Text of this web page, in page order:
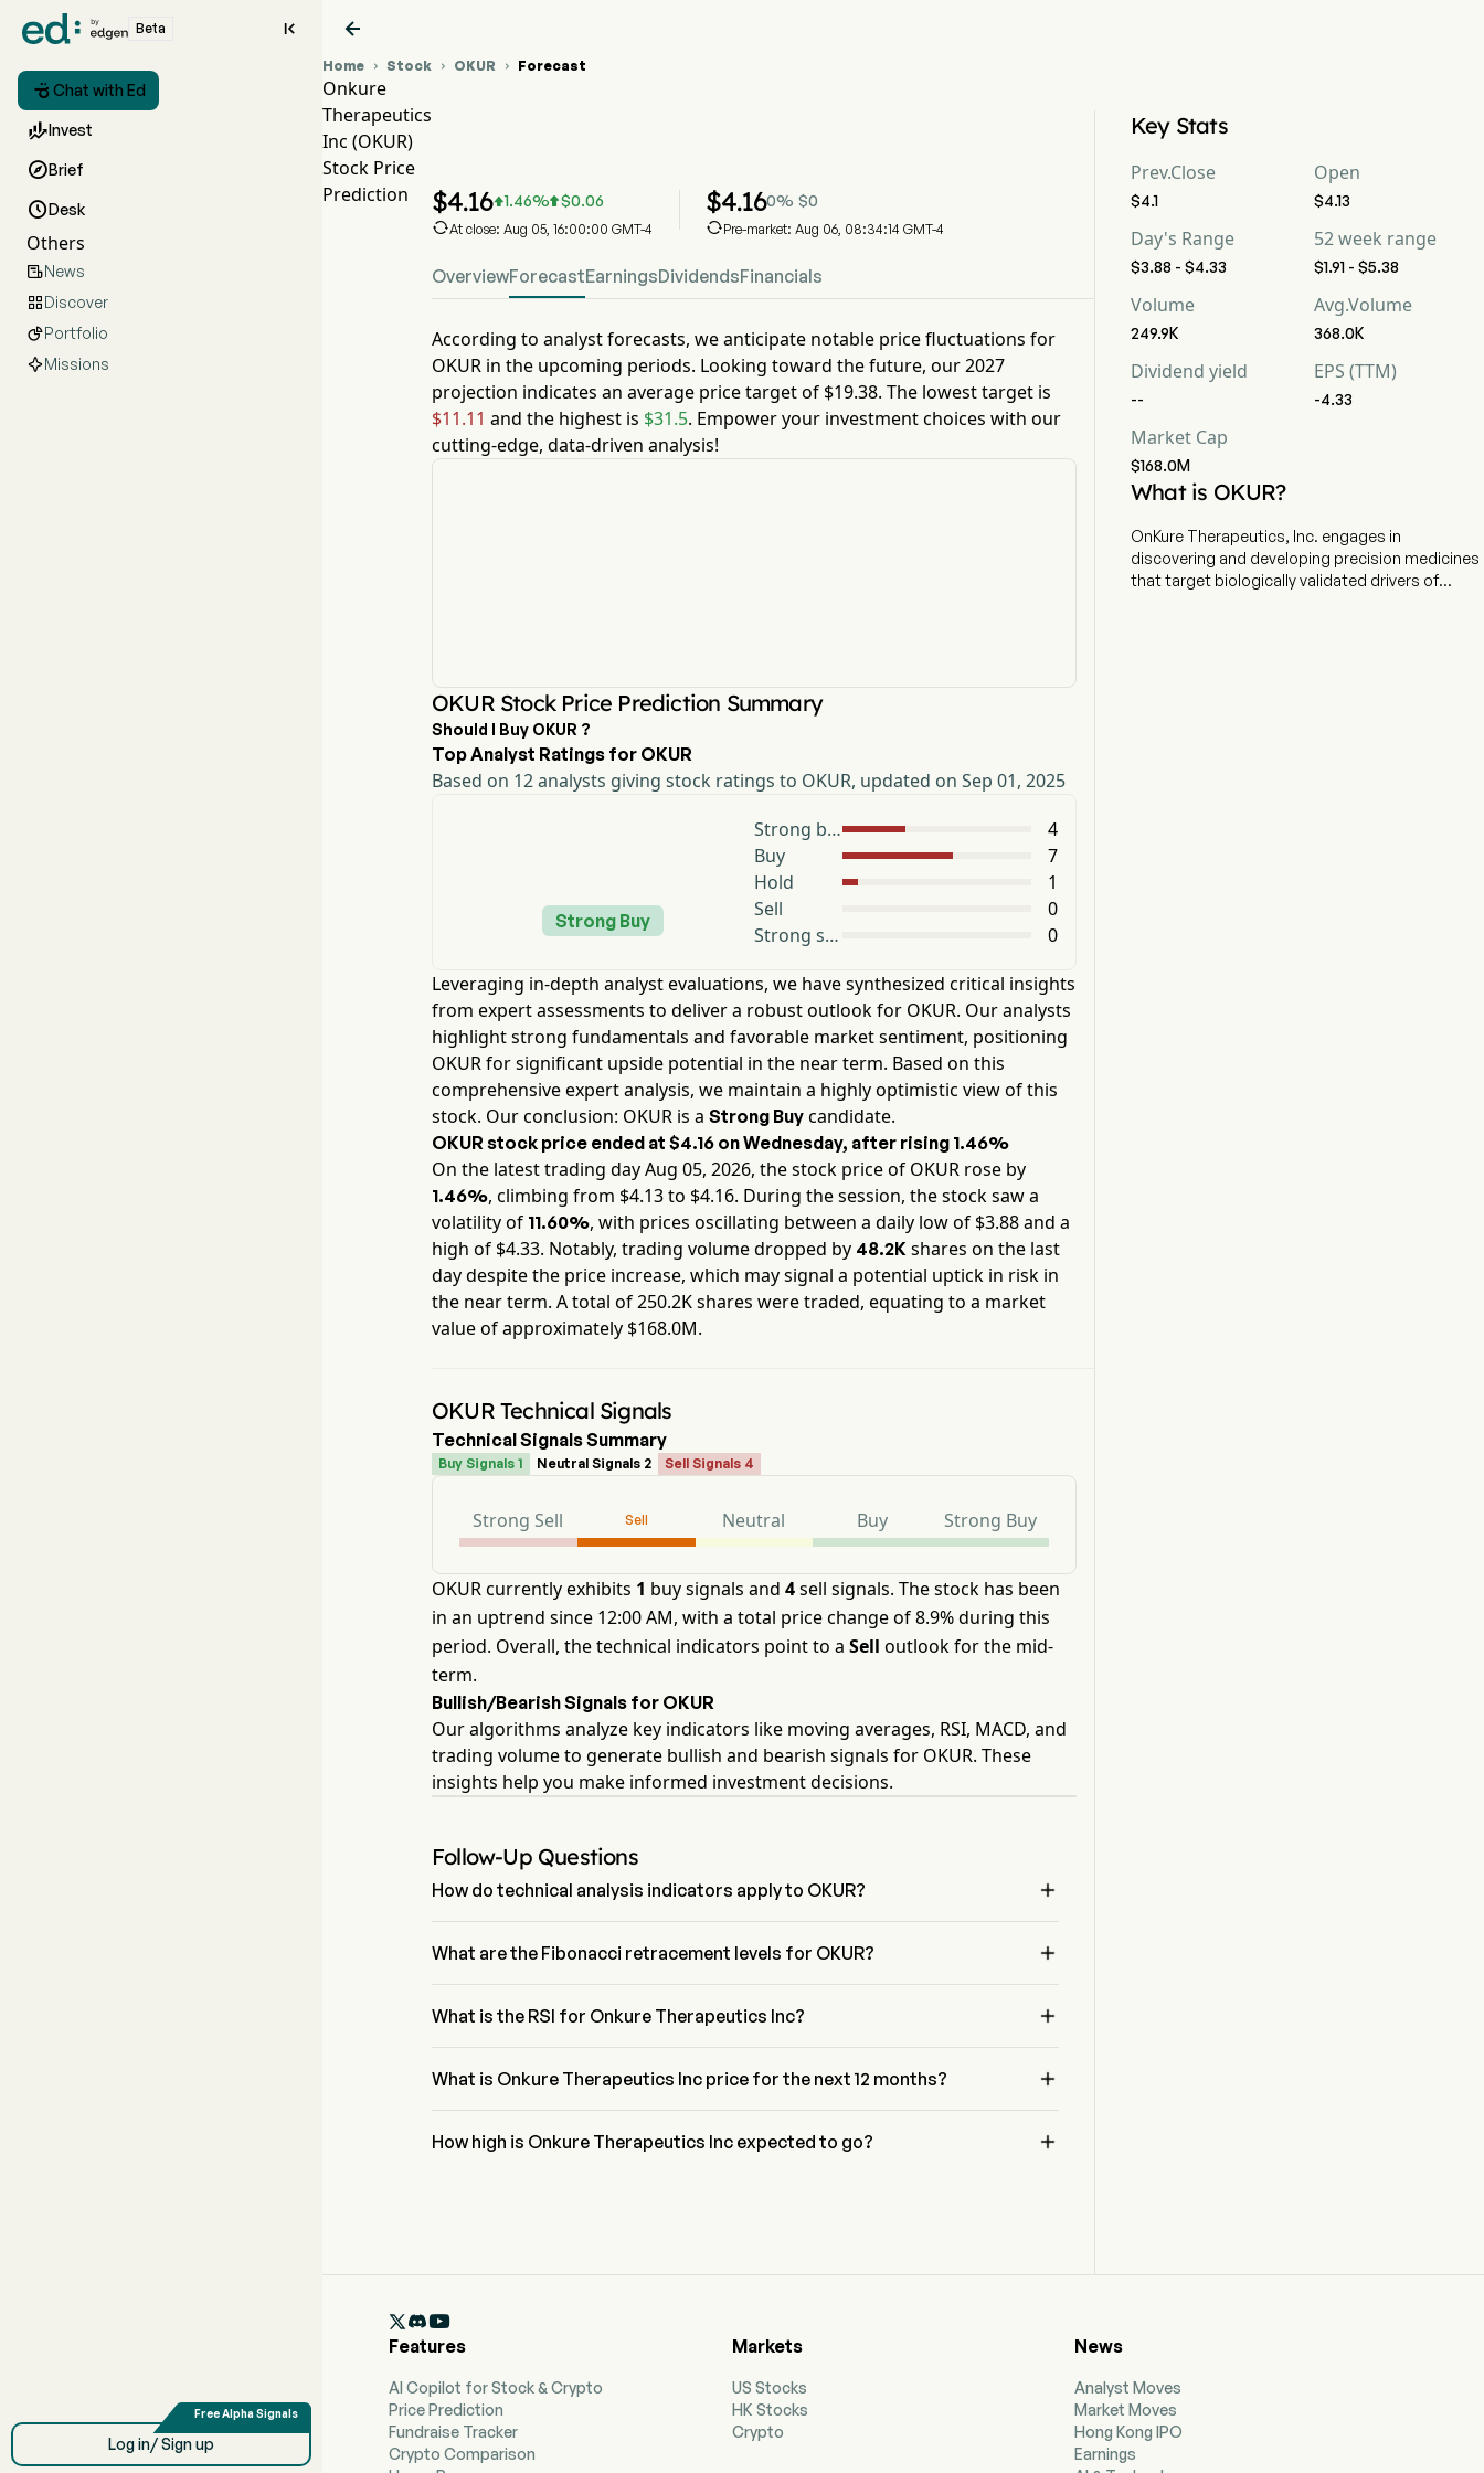
Beta 
 Chat with Ed
Invest
Brief
Desk
Others
News
Discover
Portfolio
Missions
Log in/ Sign up

Home  Stock  OKUR  Forecast
Onkure
Therapeutics
Inc (OKUR)
Stock Price
Prediction
$4.161.46% $0.06
At close: Aug 05, 16:00:00 GMT-4
$4.160% $0
Pre-market: Aug 06, 08:34:14 GMT-4
OverviewForecastEarningsDividendsFinancials
According to analyst forecasts, we anticipate notable price fluctuations for
OKUR in the upcoming periods. Looking toward the future, our2027
projection indicates an average price target of $19.38. The lowest target is
$11.11 and the highest is $31.5. Empower your investment choices with our
cutting-edge, data-driven analysis!
OKUR Stock Price Prediction Summary
Should I Buy OKUR ?
Top Analyst Ratings for OKUR
Based on 12 analysts giving stock ratings to OKUR, updated on Sep 01, 2025
Strong Buy
Strong buy
4
Buy
7
Hold
1
Sell
0
Strong sell
0
Leveraging in-depth analyst evaluations, we have synthesized critical insights
from expert assessments to deliver a robust outlook for OKUR. Our analysts
highlight strong fundamentals and favorable market sentiment, positioning
OKURfor significant upside potential in the near term. Based on this
comprehensive expert analysis, we maintain a highly optimistic view of this
stock. Our conclusion: OKUR is a Strong Buy candidate.
OKURstock price ended at $4.16 onWednesday, after rising 1.46%
On the latest trading dayAug 05, 2026, the stock price of OKUR rose by
1.46%, climbing from $4.13to $4.16. During the session, the stock saw a
volatility of 11.60%, with prices oscillating between a daily low of $3.88and a
high of $4.33. Notably, trading volume dropped by 48.2K shares on the last
day despite the price increase, which may signal a potential uptick in risk in
the near term. A total of250.2Kshares were traded, equating to a market
value of approximately $168.0M.
OKUR Technical Signals
Technical Signals Summary
Buy Signals 1 Neutral Signals 2 Sell Signals 4
Strong Sell Sell Neutral Buy Strong Buy
OKUR currently exhibits 1 buy signals and 4sell signals. The stock has been
in an uptrend since 12:00 AM, with a total price change of 8.9% during this
period. Overall, the technical indicators point to a Sell outlook for the mid-
term.
Bullish/Bearish Signals for OKUR
Our algorithms analyze key indicators like moving averages, RSI, MACD, and
trading volume to generate bullish and bearish signals for OKUR. These
insights help you make informed investment decisions.
Follow-Up Questions
How do technical analysis indicators apply to OKUR? 
signal of Sell. Onkure Therapeutics Inc has 1 Buy signals, 2 Neutral Signals and
What are the Fibonacci retracement levels for OKUR? 
61.8% and 78.6%
What is the RSI for Onkure Therapeutics Inc? 
condition
What is Onkure Therapeutics Inc price for the next 12 months? 
$19.38.
How high is Onkure Therapeutics Inc expected to go? 
Key Stats
Prev.Close
$4.1
Open
$4.13
Day's Range
$3.88 - $4.33
52 week range
$1.91 - $5.38
Volume
249.9K
Avg.Volume
368.0K
Dividend yield
--
EPS (TTM)
-4.33
Market Cap
$168.0M
What is OKUR?
OnKure Therapeutics, Inc. engages in
discovering and developing precision medicines
that target biologically validated drivers of

Features
AI Copilot for Stock & Crypto
Price Prediction
Fundraise Tracker
Crypto Comparison
Markets
US Stocks
HK Stocks
Crypto
News
Analyst Moves
Market Moves
Hong Kong IPO
Earnings